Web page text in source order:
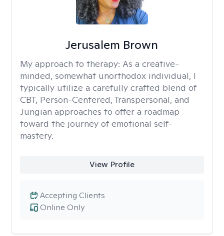
Jerusalem Brown
My approach to therapy: As a creative-
minded, somewhat unorthodox individual, I
typically utilize a carefully crafted blend of
CBT, Person-Centered, Transpersonal, and
Jungian approaches to offer a roadmap
toward the journey of emotional self-
mastery.
View Profile
Online Only
Accepting Clients